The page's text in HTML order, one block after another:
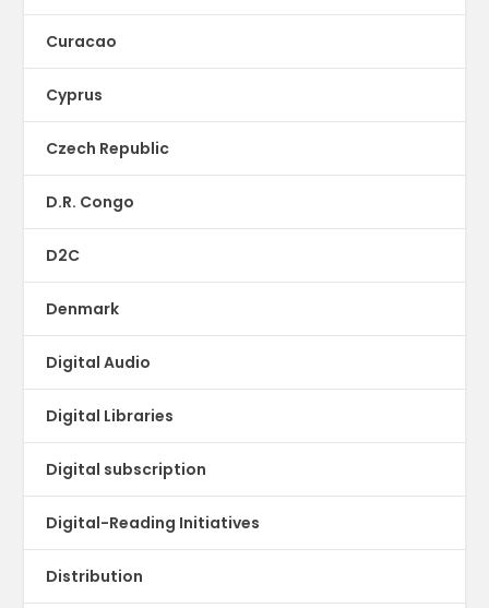
Curacao
Cyprus
Czech Republic
D.R. Congo
D2C
Denmark
Digital Audio
Digital Libraries
Digital subscription
Digital-Reading Initiatives
Distribution